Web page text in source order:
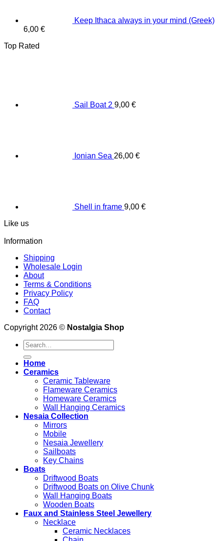
Keep Ithaca always in your mind (Greek)
6,00 €
Top Rated
Sail Boat 2 9,00 €
Ionian Sea 26,00 €
Shell in frame 9,00 €
Like us
Information
Shipping
Wholesale Login
About
Terms & Conditions
Privacy Policy
FAQ
Contact
Copyright 2026 © Nostalgia Shop
Search
for:
Home
Ceramics
Ceramic Tableware
Flameware Ceramics
Homeware Ceramics
Wall Hanging Ceramics
Nesaia Collection
Mirrors
Mobile
Nesaia Jewellery
Sailboats
Key Chains
Boats
Driftwood Boats
Driftwood Boats on Olive Chunk
Wall Hanging Boats
Wooden Boats
Faux and Stainless Steel Jewellery
Necklace
Ceramic Necklaces